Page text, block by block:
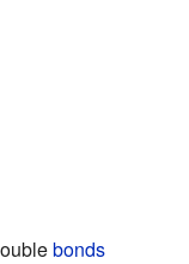
bonds